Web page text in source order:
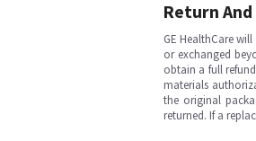
Return And
GE HealthCare
or exchanged
obtain a full
materials
the original
returned. If a